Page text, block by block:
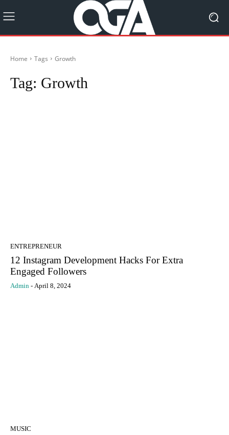
Home Tags Growth
Tag: Growth
ENTREPRENEUR
12 Instagram Development Hacks For Extra
Engaged Followers
Admin - April 8, 2024
MUSIC